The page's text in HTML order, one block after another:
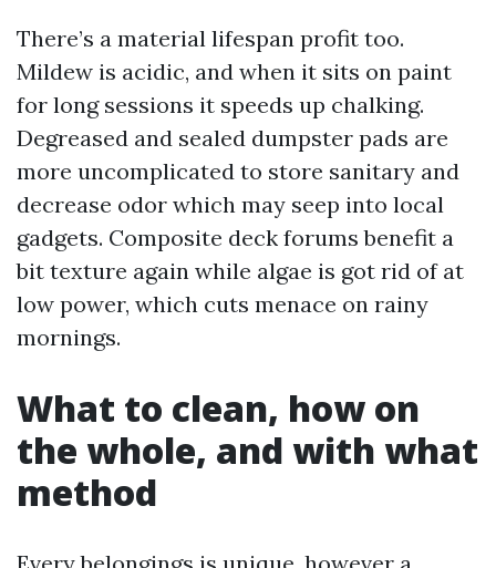
There’s a material lifespan profit too.
Mildew is acidic, and when it sits on paint
for long sessions it speeds up chalking.
Degreased and sealed dumpster pads are
more uncomplicated to store sanitary and
decrease odor which may seep into local
gadgets. Composite deck forums benefit a
bit texture again while algae is got rid of at
low power, which cuts menace on rainy
mornings.
What to clean, how on
the whole, and with what
method